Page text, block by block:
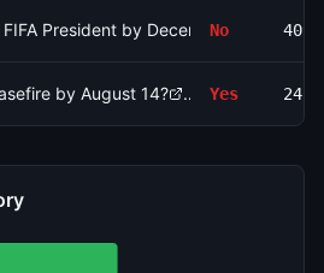
President by December 31?
No
by August 14? Yes